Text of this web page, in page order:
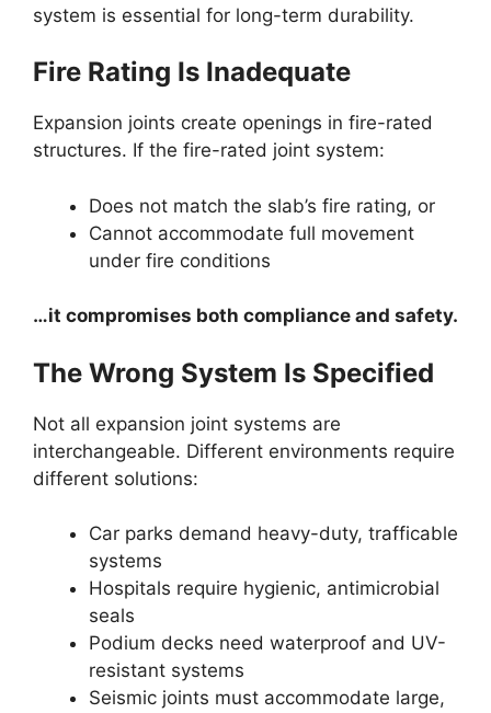
system is essential for long-term durability.
Fire Rating Is Inadequate
Expansion joints create openings in fire-rated
structures. If the fire-rated joint system:
Does not match the slab’s fire rating, or
Cannot accommodate full movement
under fire conditions
…it compromises both compliance and safety.
The Wrong System Is Specified
Not all expansion joint systems are
interchangeable. Different environments require
different solutions:
Car parks demand heavy-duty, trafficable
systems
Hospitals require hygienic, antimicrobial
seals
Podium decks need waterproof and UV-
resistant systems
Seismic joints must accommodate large,